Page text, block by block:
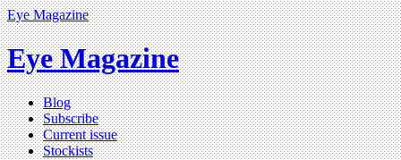
Eye Magazine
Eye Magazine
Blog
Subscribe
Current issue
Stockists